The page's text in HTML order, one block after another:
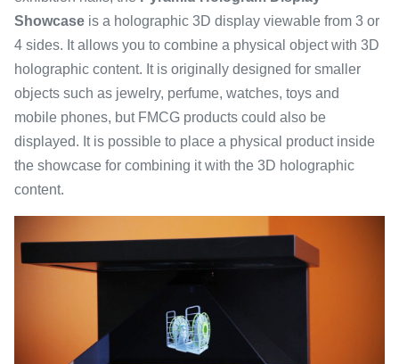
Showcase is a holographic 3D display viewable from 3 or
4 sides. It allows you to combine a physical object with 3D
holographic content. It is originally designed for smaller
objects such as jewelry, perfume, watches, toys and
mobile phones, but FMCG products could also be
displayed. It is possible to place a physical product inside
the showcase for combining it with the 3D holographic
content.